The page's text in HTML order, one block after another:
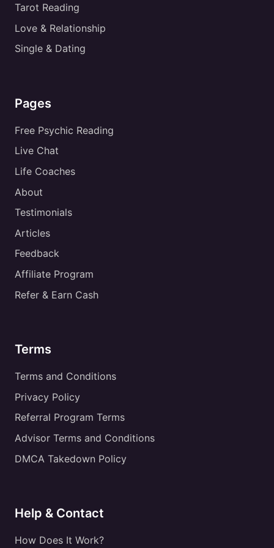
Tarot Reading
Love & Relationship
Single & Dating
Pages
Free Psychic Reading
Live Chat
Life Coaches
About
Testimonials
Articles
Feedback
Affiliate Program
Refer & Earn Cash
Terms
Terms and Conditions
Privacy Policy
Referral Program Terms
Advisor Terms and Conditions
DMCA Takedown Policy
Help & Contact
How Does It Work?